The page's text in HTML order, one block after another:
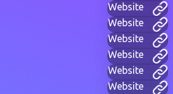
Website
Website
Website
Website
Website
Website